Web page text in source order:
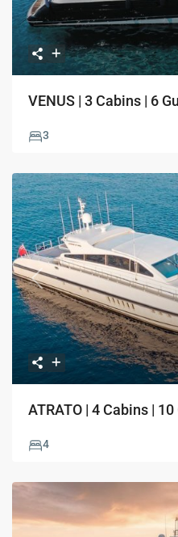
VENUS | 3 Cabins | 6
3
Previous
ATRATO | 4 Cabins |
4